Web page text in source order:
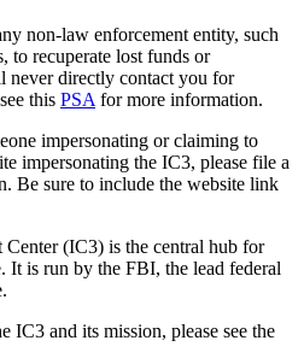
non-law enforcement entity, such
to recuperate lost funds or
never directly contact you for
this PSA for more information.
impersonating or claiming to
impersonating the IC3, please file a
Be sure to include the website link
(IC3) is the central hub for
It is run by the FBI, the lead federal
IC3 and its mission, please see the